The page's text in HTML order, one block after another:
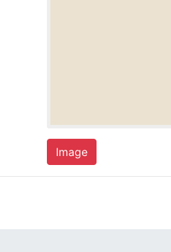
Image